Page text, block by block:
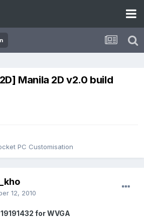
Manila 2D v2.0 build
PC Customisation
12, 2010
for WVGA